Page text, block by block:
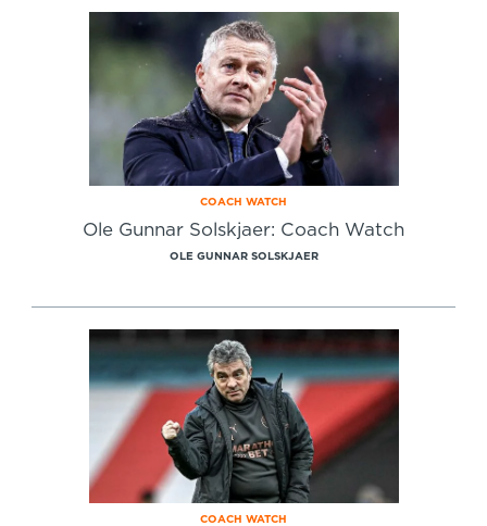
COACH WATCH
Ole Gunnar Solskjaer: Coach Watch
OLE GUNNAR SOLSKJAER
COACH WATCH